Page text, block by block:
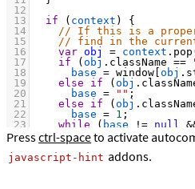
12
13
if ( context ) {
14
// If this is a
15
// find in the current
16
var obj = context . pop
17
if ( obj . className ==
18
base = window obj .
19
else if ( obj .
20
base = "" ;
21
else if ( obj .
22
base = 1 ;
23
while ( base != null
24
base = base[context
25
if (base != null)
26
  }
else
Pressctrl-spaceto activate
javascript-hint addons.